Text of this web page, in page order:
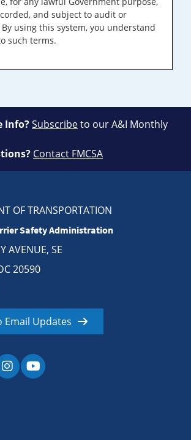
and subject to audit or
using this system, you understand
such terms.
Info?Subscribeto our A&I Monthly
Contact FMCSA
OF TRANSPORTATION
Safety Administration
AVENUE, SE
20590
Email Updates